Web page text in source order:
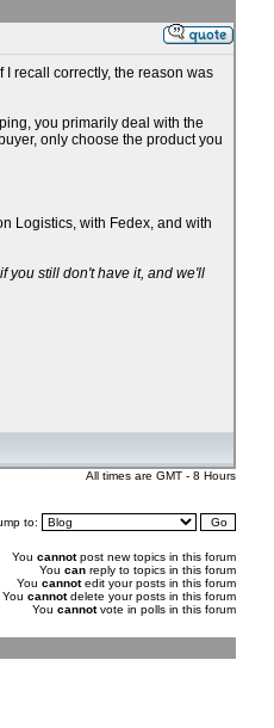
I recall correctly, the reason was
you primarily deal with the
only choose the product you
Logistics, with Fedex, and with
you still don't have it, and we'll
All times are GMT - 8 Hours
to:
You cannotpost new topics in this forum
You can reply to topics in this forum
You cannotedit your posts in this forum
You cannotdelete your posts in this forum
You cannotvote in polls in this forum